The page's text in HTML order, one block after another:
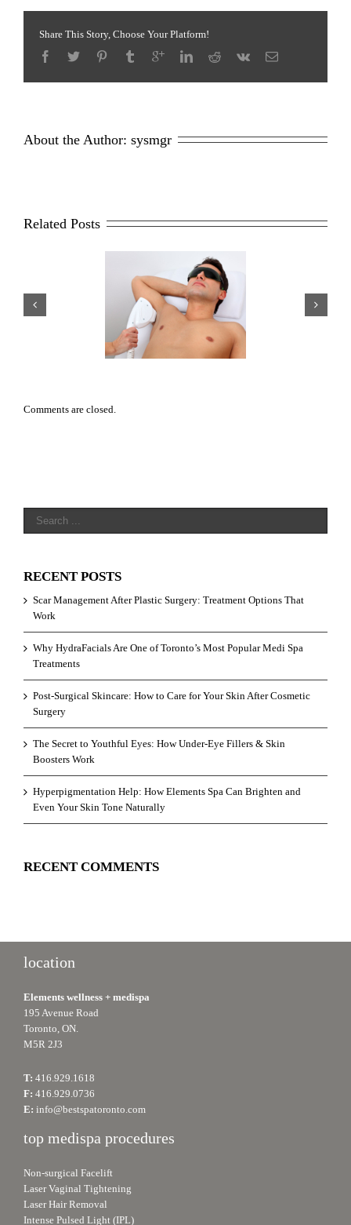
Share This Story, Choose Your Platform!
About the Author: sysmgr
Related Posts
Why Men Opt For
Scar Repair 101
Comments are closed.
RECENT POSTS
Scar Management After Plastic Surgery: Treatment Options That
Work
Why HydraFacials Are One of Toronto’s Most Popular Medi Spa
Treatments
Post-Surgical Skincare: How to Care for Your Skin After Cosmetic
Surgery
The Secret to Youthful Eyes: How Under-Eye Fillers & Skin
Boosters Work
Hyperpigmentation Help: How Elements Spa Can Brighten and
Even Your Skin Tone Naturally
RECENT COMMENTS
location
Elements wellness + medispa
195 Avenue Road
Toronto, ON.
M5R 2J3
T: 416.929.1618
F: 416.929.0736
E: info@bestspatoronto.com
top medispa procedures
Non-surgical Facelift
Laser Vaginal Tightening
Laser Hair Removal
Intense Pulsed Light (IPL)